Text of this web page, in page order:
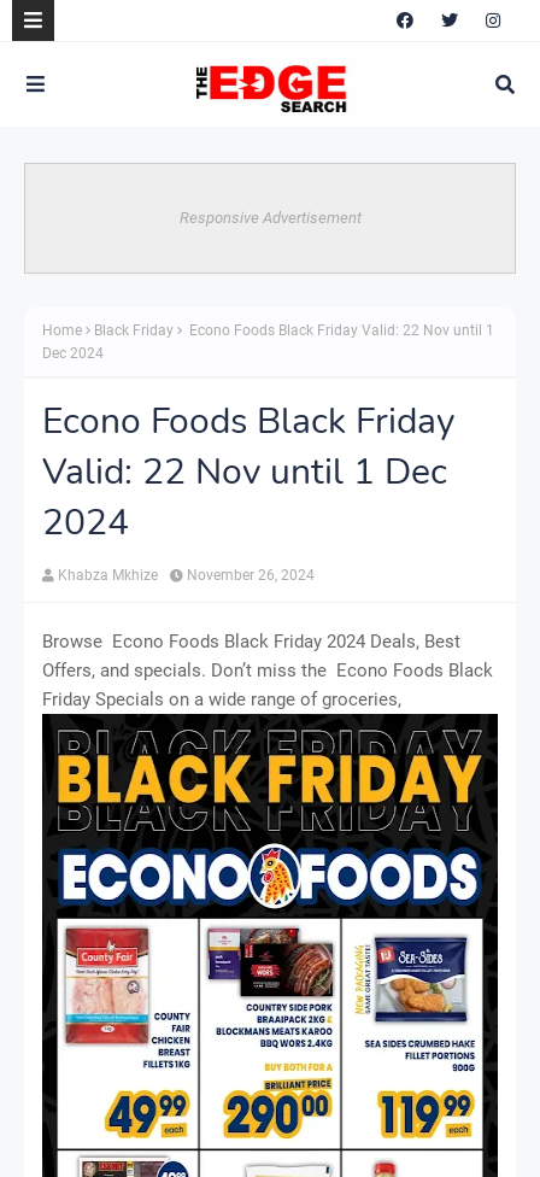
Responsive Advertisement
Home Black Friday
Econo Foods Black Friday Valid: 22 Nov until 1
Dec 2024
Econo Foods Black Friday
Valid: 22 Nov until 1 Dec
2024
Khabza Mkhize November 26, 2024
Browse Econo Foods Black Friday 2024 Deals, Best
Offers, and specials. Don’t miss the Econo Foods Black
Friday Specials on a wide range of groceries,